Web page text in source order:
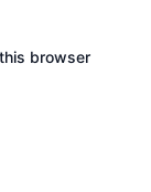
browser